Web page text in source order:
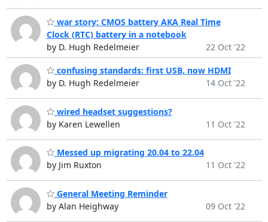
war story: CMOS battery AKA Real Time
Clock (RTC) battery in a notebook
by D. Hugh Redelmeier
22 Oct '22
confusing standards: first USB, now HDMI
by D. Hugh Redelmeier
14 Oct '22
wired headset suggestions?
by Karen Lewellen
11 Oct '22
Messed up migrating 20.04 to 22.04
by Jim Ruxton
11 Oct '22
General Meeting Reminder
by Alan Heighway
09 Oct '22